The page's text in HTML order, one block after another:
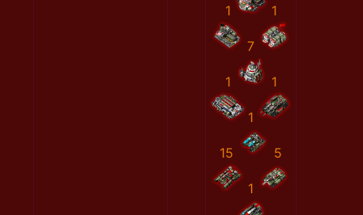
1 1
7
1 1
1
15 5
1